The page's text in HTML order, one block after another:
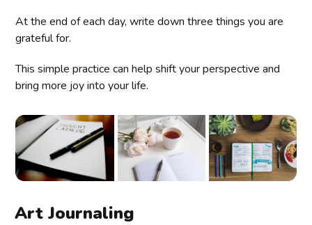
At the end of each day, write down three things you are
grateful for.
This simple practice can help shift your perspective and
bring more joy into your life.
Art Journaling